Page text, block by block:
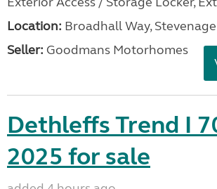
Location: Broadhall Way, Stevenage
Seller: Goodmans Motorhomes
Dethleffs Trend I
2025 for sale